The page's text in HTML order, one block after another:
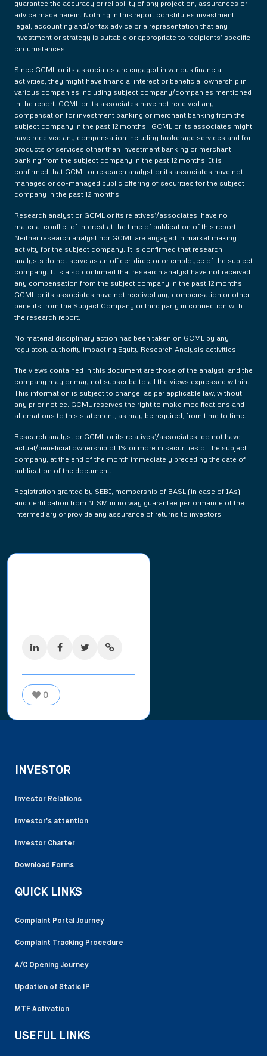
guarantee the accuracy or reliability of any projection, assurances or
advice made herein. Nothing in this report constitutes investment,
legal, accounting and/or tax advice or a representation that any
investment or strategy is suitable or appropriate to recipients’ specific
circumstances.
Since GCML or its associates are engaged in various financial
activities, they might have financial interest or beneficial ownership in
various companies including subject company/companies mentioned
in the report. GCML or its associates have not received any
compensation for investment banking or merchant banking from the
subject company in the past 12 months. GCML or its associates might
have received any compensation including brokerage services and for
products or services other than investment banking or merchant
banking from the subject company in the past 12 months. It is
confirmed that GCML or research analyst or its associates have not
managed or co-managed public offering of securities for the subject
company in the past 12 months.
Research analyst or GCML or its relatives’/associates’ have no
material conflict of interest at the time of publication of this report.
Neither research analyst nor GCML are engaged in market making
activity for the subject company. It is confirmed that research
analysts do not serve as an officer, director or employee of the subject
company. It is also confirmed that research analyst have not received
any compensation from the subject company in the past 12 months.
GCML or its associates have not received any compensation or other
benefits from the Subject Company or third party in connection with
the research report.
No material disciplinary action has been taken on GCML by any
regulatory authority impacting Equity Research Analysis activities.
The views contained in this document are those of the analyst, and the
company may or may not subscribe to all the views expressed within.
This information is subject to change, as per applicable law, without
any prior notice. GCML reserves the right to make modifications and
alternations to this statement, as may be required, from time to time.
Research analyst or GCML or its relatives’/associates’ do not have
actual/beneficial ownership of 1% or more in securities of the subject
company, at the end of the month immediately preceding the date of
publication of the document.
Registration granted by SEBI, membership of BASL (in case of IAs)
and certification from NISM in no way guarantee performance of the
intermediary or provide any assurance of returns to investors.
0
INVESTOR
Investor Relations
Investor’s attention
Investor Charter
Download Forms
QUICK LINKS
Complaint Portal Journey
Complaint Tracking Procedure
A/C Opening Journey
Updation of Static IP
MTF Activation
USEFUL LINKS